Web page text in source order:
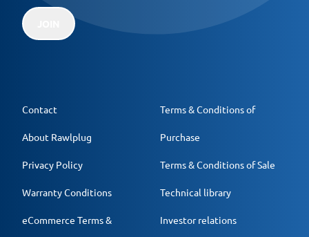
Contact
About Rawlplug
Privacy Policy
Warranty Conditions
eCommerce Terms &
Terms & Conditions of
Purchase
Terms & Conditions of Sale
Technical library
Investor relations